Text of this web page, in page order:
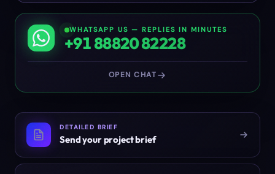
WHATSAPP US — REPLIES IN MINUTES
+91 88820 82228
OPEN CHAT
DETAILED BRIEF
Send your project brief